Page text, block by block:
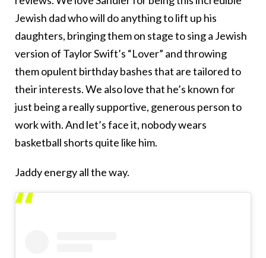
Jewish dad who will do anything to lift up his
daughters, bringing them on stage to sing a Jewish
version of Taylor Swift’s “Lover” and throwing
them opulent birthday bashes that are tailored to
their interests. We also love that he’s known for
just being a really supportive, generous person to
work with. And let’s face it, nobody wears
basketball shorts quite like him.
Jaddy energy all the way.